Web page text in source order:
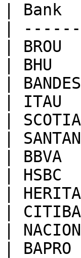
|
|
|
|
|
|
|
|
|
|
|
|
|
|